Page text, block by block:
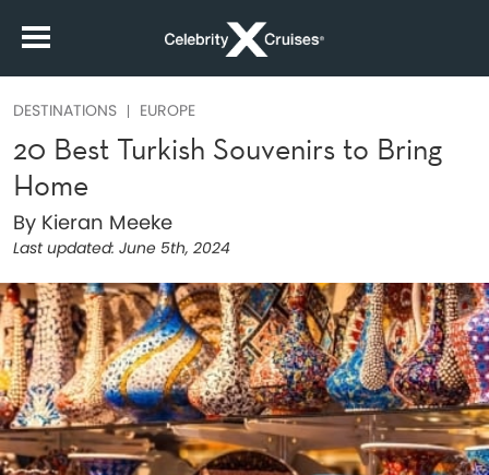
DESTINATIONS EUROPE
20 Best Turkish Souvenirs to Bring
Home
By Kieran Meeke
Last updated: June 5th, 2024